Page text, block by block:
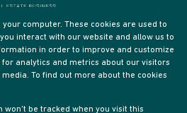
computer. These cookies are used to
interact with our website and allow us to
in order to improve and customize
analytics and metrics about our visitors
To find out more about the cookies
won't be tracked when you visit this